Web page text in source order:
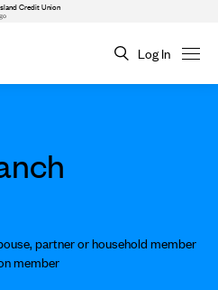
Credit Union
Log In
partner or household member
member